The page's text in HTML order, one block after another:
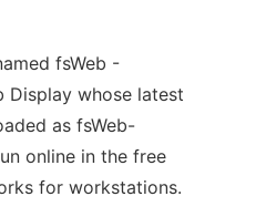
fsWeb -
Display whose latest
as fsWeb-
online in the free
for workstations.